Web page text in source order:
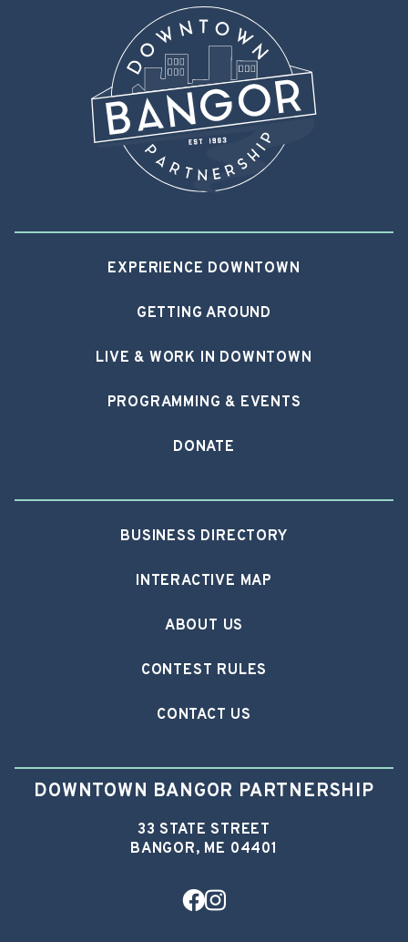
EXPERIENCE DOWNTOWN
GETTING AROUND
LIVE & WORK IN DOWNTOWN
PROGRAMMING & EVENTS
DONATE
BUSINESS DIRECTORY
INTERACTIVE MAP
ABOUT US
CONTEST RULES
CONTACT US
DOWNTOWN BANGOR PARTNERSHIP
33 STATE STREET
BANGOR, ME 04401